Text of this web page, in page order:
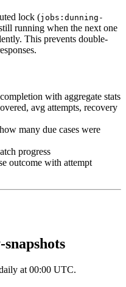
lock (jobs:dunning-
running when the next one
This prevents double-
with aggregate stats
avg attempts, recovery
many due cases were
progress
outcome with attempt
at 00:00 UTC.